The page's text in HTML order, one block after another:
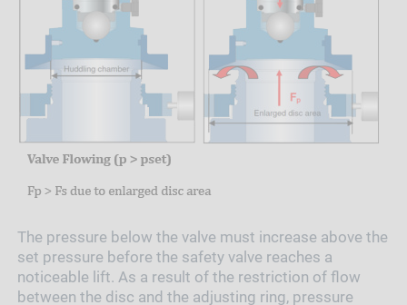
The pressure below the valve must increase above the
set pressure before the safety valve reaches a
noticeable lift. As a result of the restriction of flow
between the disc and the adjusting ring, pressure